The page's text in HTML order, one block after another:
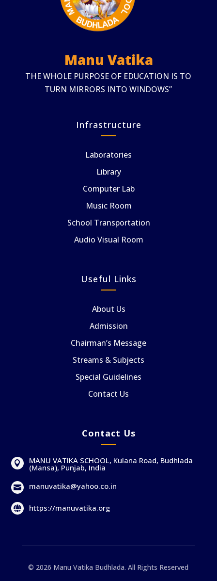
Manu Vatika
THE WHOLE PURPOSE OF EDUCATION IS TO
TURN MIRRORS INTO WINDOWS”
Infrastructure
Laboratories
Library
Computer Lab
Music Room
School Transportation
Audio Visual Room
Useful Links
About Us
Admission
Chairman’s Message
Streams & Subjects
Special Guidelines
Contact Us
Contact Us
 MANU VATIKA SCHOOL, Kulana Road, Budhlada
(Mansa), Punjab, India
 manuvatika@yahoo.co.in
 https://manuvatika.org
© 2026 Manu Vatika Budhlada. All Rights Reserved